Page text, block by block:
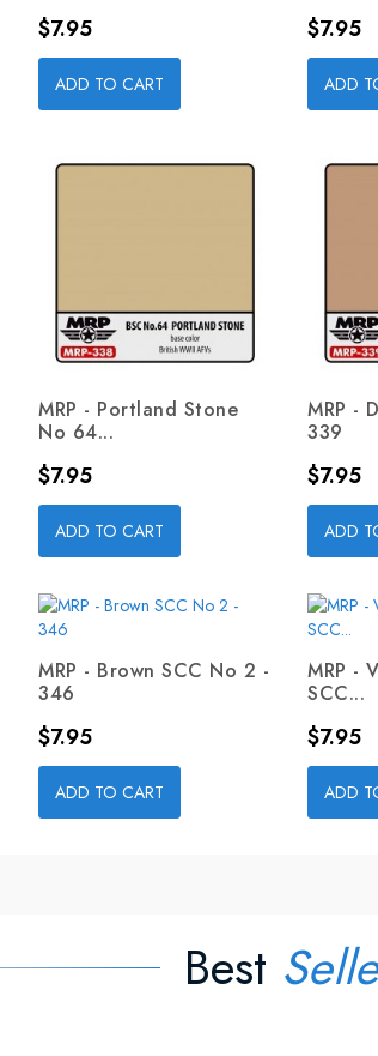
Price
$7.95
ADD TO CART
Price
$7.95
ADD
MRP - Portland Stone
No 64...
Price
$7.95
ADD TO CART
MRP -
339
Price
$7.95
ADD
MRP - Brown SCC No 2 -
346
Price
$7.95
ADD TO CART
MRP -
SCC...
Price
$7.95
ADD
Best